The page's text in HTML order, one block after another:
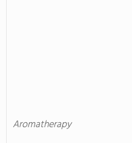
Aromatherapy